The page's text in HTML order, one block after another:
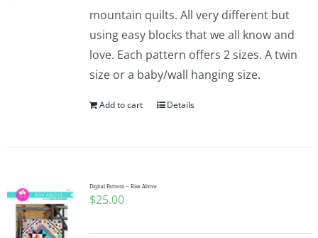
mountain quilts. All very different but
using easy blocks that we all know and
love. Each pattern offers 2 sizes. A twin
size or a baby/wall hanging size.
Add to cart Details
Digital Pattern – Rise Above
$25.00